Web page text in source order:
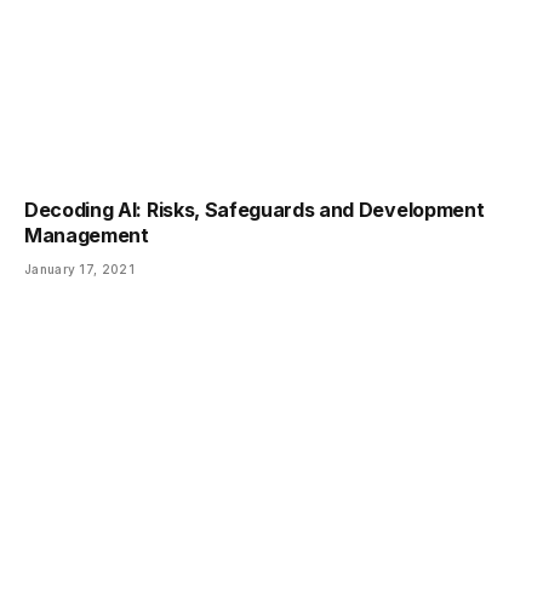
Decoding AI: Risks, Safeguards and Development
Management
January 17, 2021